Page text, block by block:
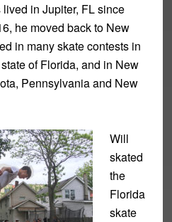
lived in Jupiter, FL since
he moved back to New
in many skate contests in
of Florida, and in New
Pennsylvania and New
Will
skated
the
Florida
skate